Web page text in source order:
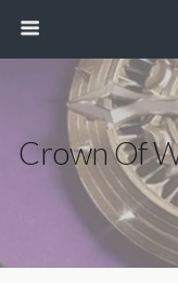
Crown Of